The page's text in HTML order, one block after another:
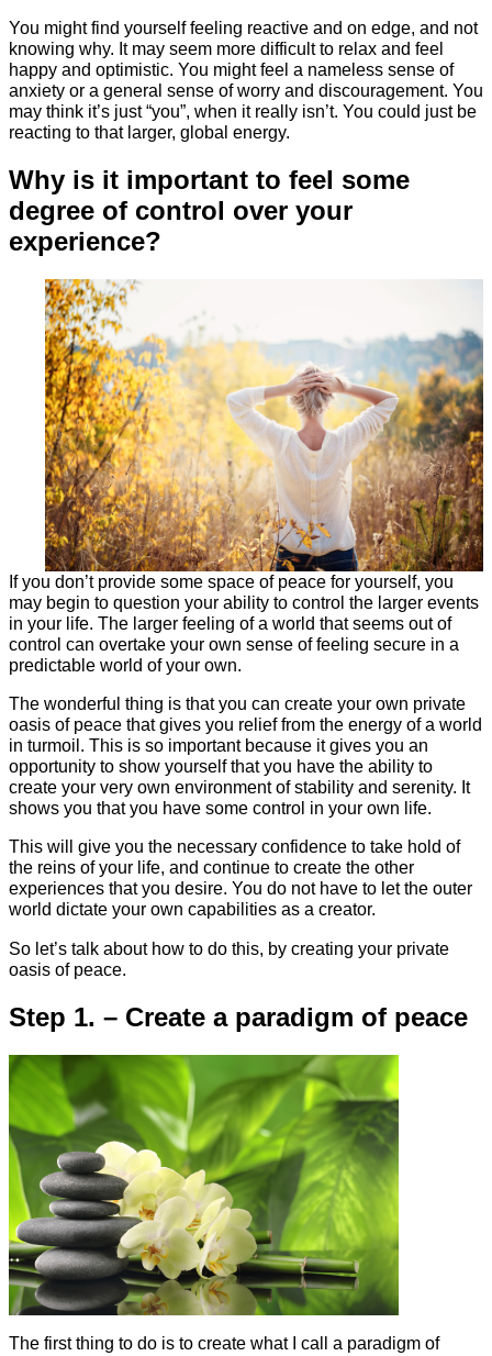
You might find yourself feeling reactive and on edge, and not
knowing why. It may seem more difficult to relax and feel
happy and optimistic. You might feel a nameless sense of
anxiety or a general sense of worry and discouragement. You
may think it’s just “you”, when it really isn’t. You could just be
reacting to that larger, global energy.
Why is it important to feel some
degree of control over your
experience?
If you don’t provide some space of peace for yourself, you
may begin to question your ability to control the larger events
in your life. The larger feeling of a world that seems out of
control can overtake your own sense of feeling secure in a
predictable world of your own.
The wonderful thing is that you can create your own private
oasis of peace that gives you relief from the energy of a world
in turmoil. This is so important because it gives you an
opportunity to show yourself that you have the ability to
create your very own environment of stability and serenity. It
shows you that you have some control in your own life.
This will give you the necessary confidence to take hold of
the reins of your life, and continue to create the other
experiences that you desire. You do not have to let the outer
world dictate your own capabilities as a creator.
So let’s talk about how to do this, by creating your private
oasis of peace.
Step 1. – Create a paradigm of peace
The first thing to do is to create what I call a paradigm of